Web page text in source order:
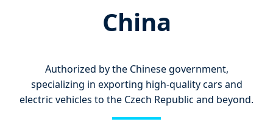
China
Authorized by the Chinese government,
specializing in exporting high-quality cars and
electric vehicles to the Czech Republic and beyond.